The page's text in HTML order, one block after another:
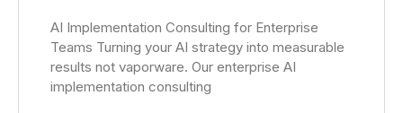
AI Implementation Consulting for Enterprise
Teams Turning your AI strategy into measurable
results not vaporware. Our enterprise AI
implementation consulting